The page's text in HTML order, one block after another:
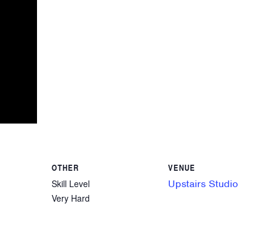
OTHER
Skill Level
Very Hard
VENUE
Upstairs Studio